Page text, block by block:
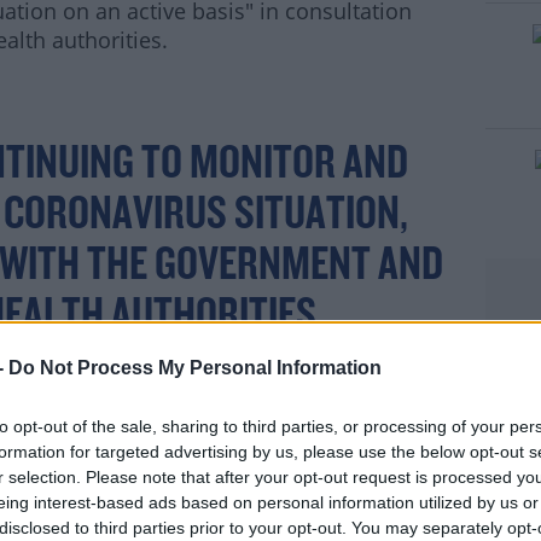
Do Not Process My Personal Information
opt-out of the sale, sharing to third parties, or processing of your
for targeted advertising by us, please use the below opt-out
selection. Please note that after your opt-out request is processed
interest-based ads based on personal information utilized by us
to third parties prior to your opt-out. You may separately
on an active basis" in consultation
authorities.
more
TO MONITOR AND
SITUATION,
THE GOVERNMENT AND
AUTHORITIES.
TO PLAN FOR THE
THIS TIME, IT REMAINS A
EVOLVING